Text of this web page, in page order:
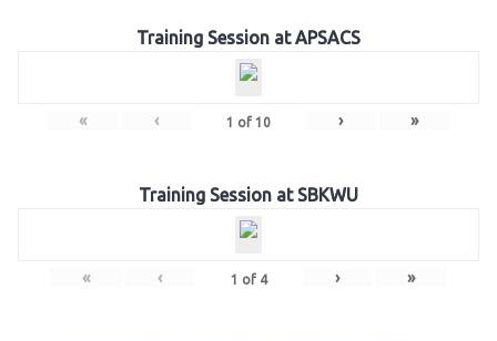
Training Session at APSACS
« ‹ 1 of 10 › »
Training Session at SBKWU
« ‹ 1 of 4 › »